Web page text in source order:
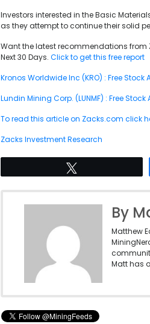
Investors interested in the Basic
as they attempt to continue their solid
Want the latest recommendations from
Next 30 Days. Click to get this free report
Kronos Worldwide Inc (KRO) : Free Stock
Lundin Mining Corp. (LUNMF) : Free
To read this article on Zacks.com click
Zacks Investment Research
By
Matthew
Matt has